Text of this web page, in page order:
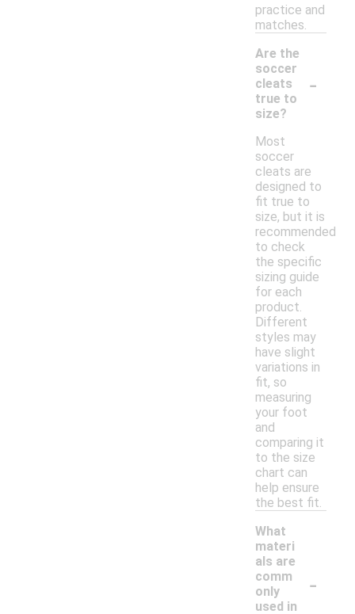
practice and
matches.
Are the
soccer
cleats
true to
size?
-
Most
soccer
cleats are
designed to
fit true to
size, but it is
recommended
to check
the specific
sizing guide
for each
product.
Different
styles may
have slight
variations in
fit, so
measuring
your foot
and
comparing it
to the size
chart can
help ensure
the best fit.
What
materi
als are
comm
only
used in
-